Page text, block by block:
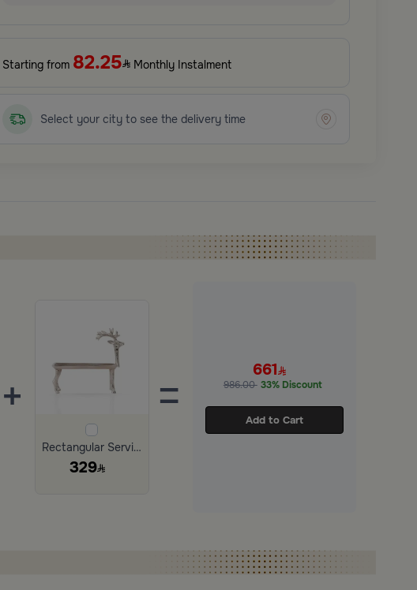
Starting from 82.25 Monthly Instalment
Select your city to see the delivery time
+
Rectangular Serving Tray 31×15 cm Silver Aluminum with Deer Design
329
= 661
986.00 33% Discount
Add to Cart